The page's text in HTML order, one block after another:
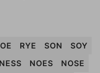
RYE SON
SOY
NESS NOES
NOSE